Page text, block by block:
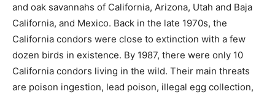
and oak savannahs of California, Arizona, Utah and Baja
California, and Mexico. Back in the late 1970s, the
California condors were close to extinction with a few
dozen birds in existence. By 1987, there were only 10
California condors living in the wild. Their main threats
are poison ingestion, lead poison, illegal egg collection,